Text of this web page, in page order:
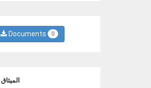
Documents 0